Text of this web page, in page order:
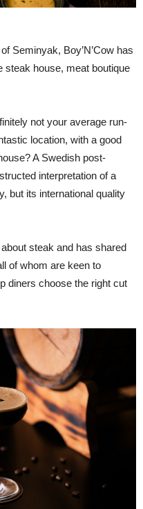
Seminyak, Boy’N’Cow has
steak house, meat boutique
not your average run-
location, with a good
A Swedish post-
interpretation of a
but its international quality
steak and has shared
of whom are keen to
diners choose the right cut